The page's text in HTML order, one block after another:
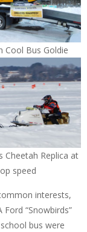
Cool Bus Goldie
Cheetah Replica at
speed
interests,
“Snowbirds”
bus were